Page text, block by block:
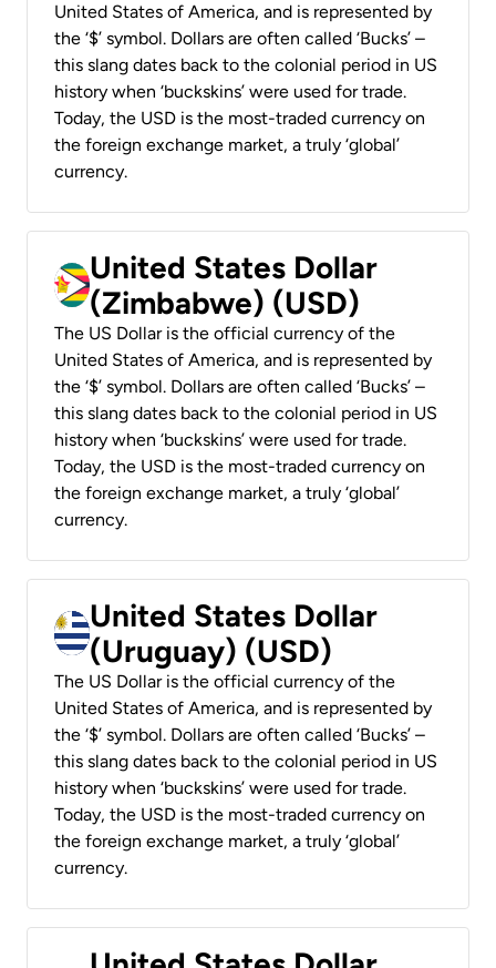
United States of America, and is represented by
the ‘$’ symbol. Dollars are often called ‘Bucks’ –
this slang dates back to the colonial period in US
history when ‘buckskins’ were used for trade.
Today, the USD is the most-traded currency on
the foreign exchange market, a truly ‘global’
currency.
United States Dollar
(Zimbabwe) (USD)
The US Dollar is the official currency of the
United States of America, and is represented by
the ‘$’ symbol. Dollars are often called ‘Bucks’ –
this slang dates back to the colonial period in US
history when ‘buckskins’ were used for trade.
Today, the USD is the most-traded currency on
the foreign exchange market, a truly ‘global’
currency.
United States Dollar
(Uruguay) (USD)
The US Dollar is the official currency of the
United States of America, and is represented by
the ‘$’ symbol. Dollars are often called ‘Bucks’ –
this slang dates back to the colonial period in US
history when ‘buckskins’ were used for trade.
Today, the USD is the most-traded currency on
the foreign exchange market, a truly ‘global’
currency.